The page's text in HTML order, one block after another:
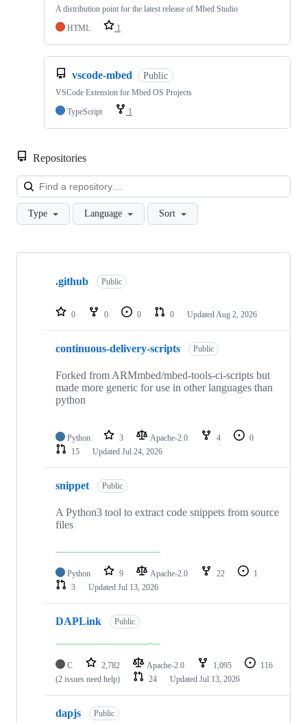
A distribution point for the latest release of Mbed Studio
HTML
1
vscode-mbed Public
VSCode Extension for Mbed OS Projects
TypeScript
1
Repositories
Type Language Sort
Showing
repositories
.github Public
0 0 0 0 Updated Aug 2, 2026
continuous-delivery-scripts Public
Forked from ARMmbed/mbed-tools-ci-scripts but
made more generic for use in other languages than
python
Python 3 Apache-2.0 4
0
15
Updated Jul 24, 2026
snippet Public
A Python3 tool to extract code snippets from source
files
Python 9 Apache-2.0 22
1
3
Updated Jul 13, 2026
DAPLink Public
C 2,782 Apache-2.0 1,095
116
(2 issues need help)
24 Updated Jul 13, 2026
dapjs Public